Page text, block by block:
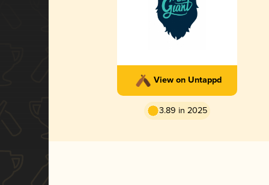
View on Untappd
3.89 in 2025